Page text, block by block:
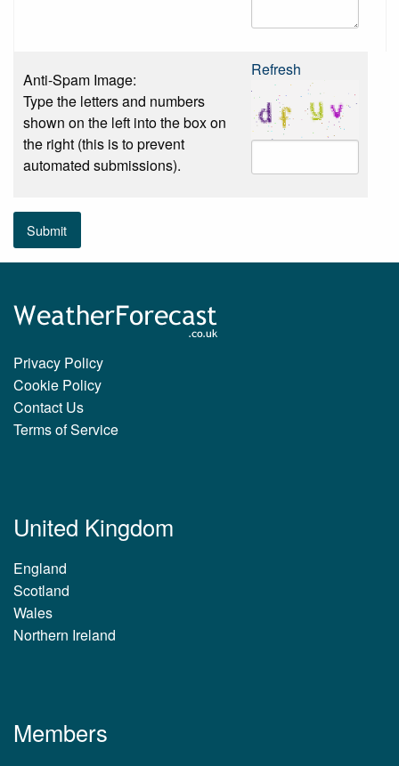
Anti-Spam Image:
Type the letters and numbers
shown on the left into the box on
the right (this is to prevent
automated submissions).
Refresh
Submit
Privacy Policy
Cookie Policy
Contact Us
Terms of Service
United Kingdom
England
Scotland
Wales
Northern Ireland
Members